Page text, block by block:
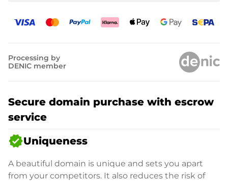
Processing by
DENIC member
Secure domain purchase with escrow
service
verifiedUniqueness
A beautiful domain is unique and sets you apart
from your competitors. It also reduces the risk of